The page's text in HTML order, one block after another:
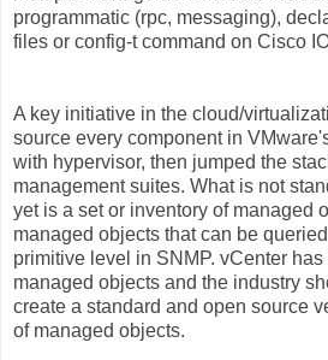
programmatic (rpc, messaging),
files or config-t command on Cisco
A key initiative in the cloud/
source every component in
with hypervisor, then jumped the
management suites. What is not
yet is a set or inventory of managed
managed objects that can be
primitive level in SNMP. vCenter
managed objects and the industry
create a standard and open source
of managed objects.